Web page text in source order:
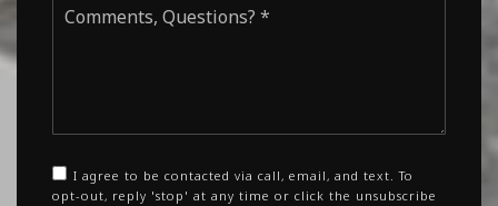
Questions?
I agree to be contacted via call, email, and text. To
opt-out, reply 'stop' at any time or click the unsubscribe